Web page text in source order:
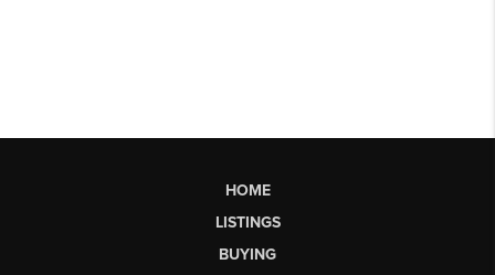
HOME
LISTINGS
BUYING